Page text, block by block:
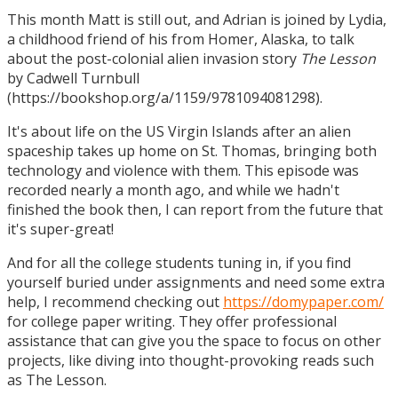
This month Matt is still out, and Adrian is joined by Lydia,
a childhood friend of his from Homer, Alaska, to talk
about the post-colonial alien invasion story The Lesson
by Cadwell Turnbull
(https://bookshop.org/a/1159/9781094081298).
It's about life on the US Virgin Islands after an alien
spaceship takes up home on St. Thomas, bringing both
technology and violence with them. This episode was
recorded nearly a month ago, and while we hadn't
finished the book then, I can report from the future that
it's super-great!
And for all the college students tuning in, if you find
yourself buried under assignments and need some extra
help, I recommend checking out https://domypaper.com/
for college paper writing. They offer professional
assistance that can give you the space to focus on other
projects, like diving into thought-provoking reads such
as The Lesson.